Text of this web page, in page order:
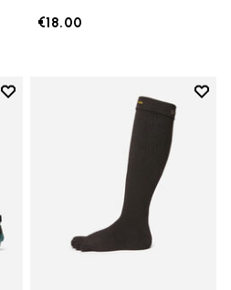
€18.00
Add to wishlist
Add to wishlist Spidrwalk
Add